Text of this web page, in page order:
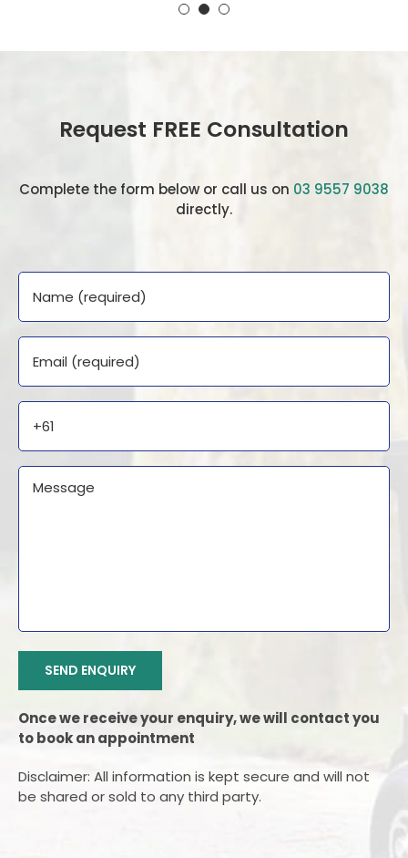
Request FREE Consultation
Complete the form below or call us on 03 9557 9038
directly.
Name
Email
Phone
Message
CAPTCHA
SEND ENQUIRY
Once we receive your enquiry, we will contact you
to book an appointment
Disclaimer: All information is kept secure and will not
be shared or sold to any third party.